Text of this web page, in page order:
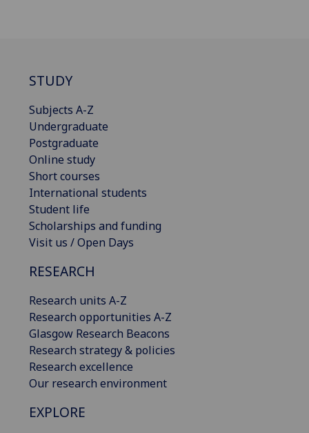
STUDY
Subjects A-Z
Undergraduate
Postgraduate
Online study
Short courses
International students
Student life
Scholarships and funding
Visit us / Open Days
RESEARCH
Research units A-Z
Research opportunities A-Z
Glasgow Research Beacons
Research strategy & policies
Research excellence
Our research environment
EXPLORE